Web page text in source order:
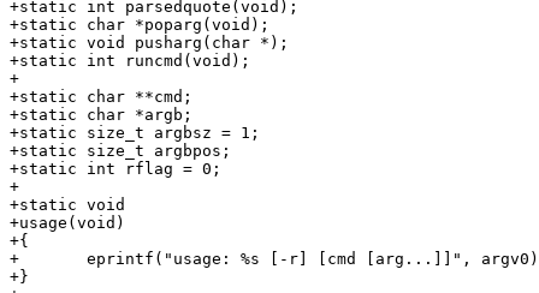
+static int parsedquote(void);
+static char *poparg(void);
+static void pusharg(char *);
+static int runcmd(void);
+
+static char **cmd;
+static char *argb;
+static size_t argbsz = 1;
+static size_t argbpos;
+static int rflag = 0;
+
+static void
+usage(void)
+{
+	eprintf("usage: %s [-r] [cmd [arg...]]", argv0);
+}